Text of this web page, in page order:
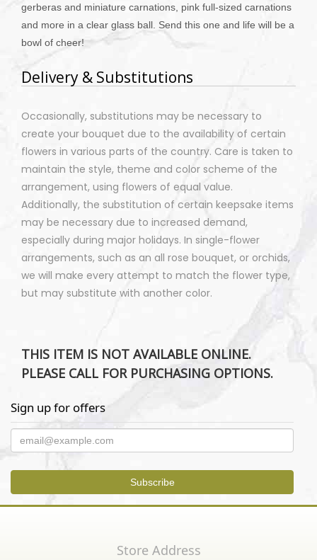
gerberas and miniature carnations, pink full-sized carnations
and more in a clear glass ball. Send this one and life will be a
bowl of cheer!
Delivery & Substitutions
Occasionally, substitutions may be necessary to
create your bouquet due to the availability of certain
flowers in various parts of the country. Care is taken to
maintain the style, theme and color scheme of the
arrangement, using flowers of equal value.
Additionally, the substitution of certain keepsake items
may be necessary due to increased demand,
especially during major holidays. In single-flower
arrangements, such as an all rose bouquet, or orchids,
we will make every attempt to match the flower type,
but may substitute with another color.
THIS ITEM IS NOT AVAILABLE ONLINE.
PLEASE CALL FOR PURCHASING OPTIONS.
Sign up for offers
Store Address